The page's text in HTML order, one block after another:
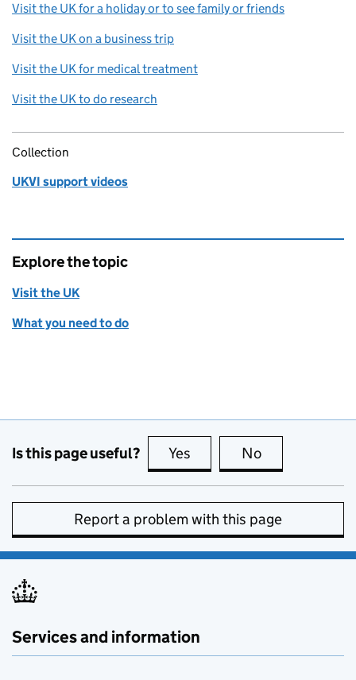
Visit the UK for a holiday or to see family or friends
Visit the UK on a business trip
Visit the UK for medical treatment
Visit the UK to do research
Collection
UKVI support videos
Explore the topic
Visit the UK
What you need to do
Is this page useful? Yes this page is useful
No
Report a problem with this page
Services and information